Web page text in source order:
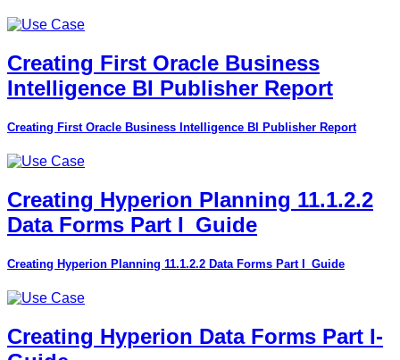
Creating First Oracle Business
Intelligence BI Publisher Report
Creating First Oracle Business Intelligence BI Publisher Report
Creating Hyperion Planning 11.1.2.2
Data Forms Part I_Guide
Creating Hyperion Planning 11.1.2.2 Data Forms Part I_Guide
Creating Hyperion Data Forms Part I-